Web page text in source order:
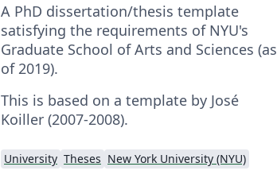
A PhD dissertation/thesis template
satisfying the requirements of NYU's
Graduate School of Arts and Sciences (as
of 2019).
This is based on a template by José
Koiller (2007-2008).
University Theses New York University (NYU)